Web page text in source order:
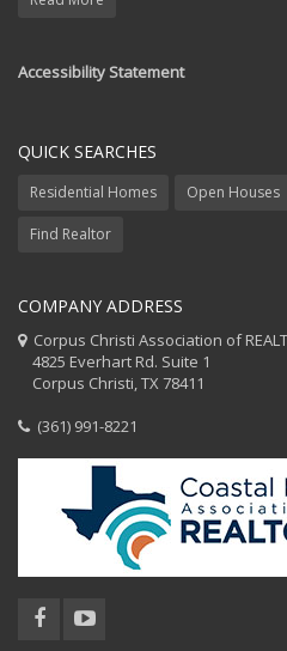
Accessibility Statement
QUICK SEARCHES
Residential Homes Open Houses
Find Realtor
COMPANY ADDRESS
Corpus Christi Association of
4825 Everhart Rd. Suite 1
Corpus Christi, TX 78411
(361) 991-8221